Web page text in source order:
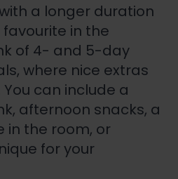
a longer duration
in the
of 4- and 5-day
where nice extras
can include a
afternoon snacks, a
in the room, or
for your